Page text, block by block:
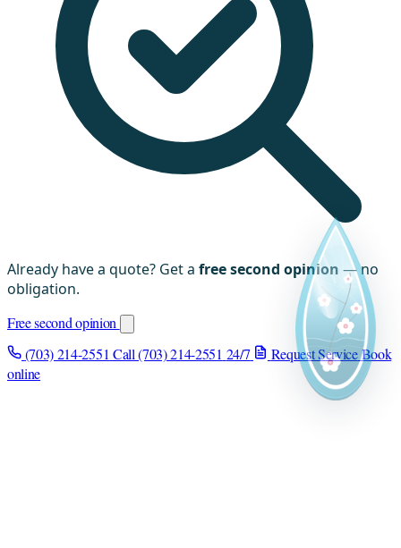
Already have a quote? Get a free second opinion — no
obligation.
Free second opinion
(703) 214-2551 Call (703) 214-2551 24/7 Request ServiceBook
online